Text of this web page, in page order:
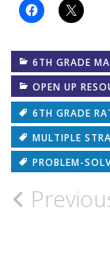
Click
to
Facebook
(Opens
in
new
window)
Click
to
X
in
new
6TH GRADE
OPEN UP
6TH GRADE
MULTIPLE
PROBLEM-
Post